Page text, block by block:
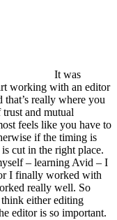
It was
working with an editor
really where you
and mutual
feels like you have to
if the timing is
cut in the right place.
– learning Avid – I
I finally worked with
really well. So
either editing
editor is so important.